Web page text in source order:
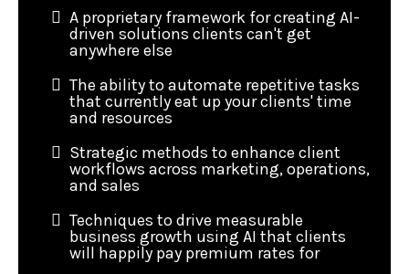
A proprietary framework for creating AI-
driven solutions clients can't get
anywhere else
The ability to automate repetitive tasks
that currently eat up your clients' time
and resources
Strategic methods to enhance client
workflows across marketing, operations,
and sales
Techniques to drive measurable
business growth using AI that clients
will happily pay premium rates for